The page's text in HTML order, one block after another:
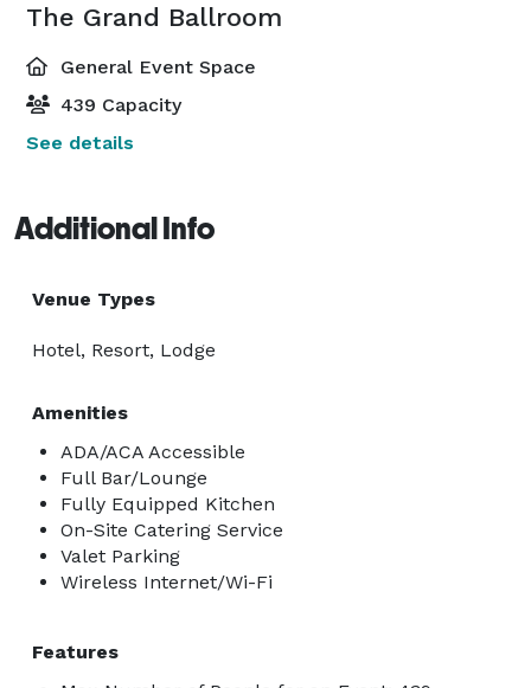
The Grand Ballroom
General Event Space
439 Capacity
See details
Additional Info
Venue Types
Hotel, Resort, Lodge
Amenities
ADA/ACA Accessible
Full Bar/Lounge
Fully Equipped Kitchen
On-Site Catering Service
Valet Parking
Wireless Internet/Wi-Fi
Features